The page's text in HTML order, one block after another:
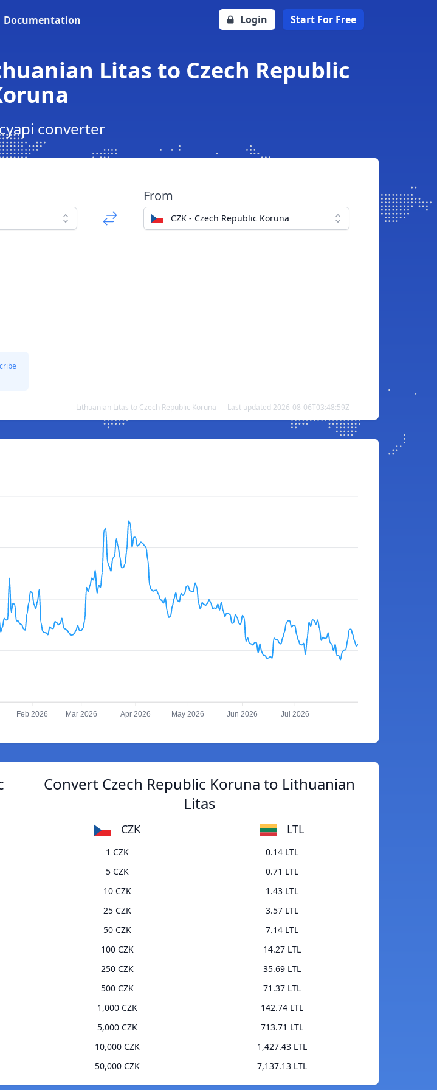
Documentation Login Start For Free
Litas to Czech Republic
converter
From
CZK - Czech Republic Koruna
Lithuanian Litas to Czech Republic Koruna — Last updated 2026-08-06T03:48:59Z
Feb 2026 Mar 2026 Apr 2026 May 2026 Jun 2026 Jul 2026
Convert Czech Republic Koruna to Lithuanian
Litas
CZK LTL
1 CZK
0.14 LTL
5 CZK
0.71 LTL
10 CZK
1.43 LTL
25 CZK
3.57 LTL
50 CZK
7.14 LTL
100 CZK
14.27 LTL
250 CZK
35.69 LTL
500 CZK
71.37 LTL
1,000 CZK
142.74 LTL
5,000 CZK
713.71 LTL
10,000 CZK
1,427.43 LTL
50,000 CZK
7,137.13 LTL